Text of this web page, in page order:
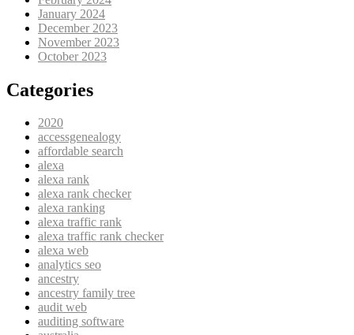
January 2024
December 2023
November 2023
October 2023
Categories
2020
accessgenealogy
affordable search
alexa
alexa rank
alexa rank checker
alexa ranking
alexa traffic rank
alexa traffic rank checker
alexa web
analytics seo
ancestry
ancestry family tree
audit web
auditing software